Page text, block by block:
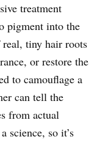
treatment
pigment into the
real, tiny hair roots
or restore the
to camouflage a
can tell the
from actual
science, so it’s